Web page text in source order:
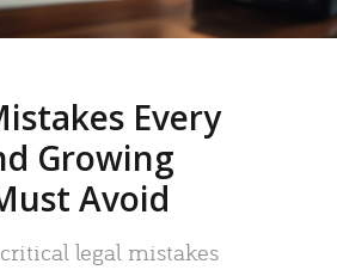
Every
Growing
Avoid
legal mistakes